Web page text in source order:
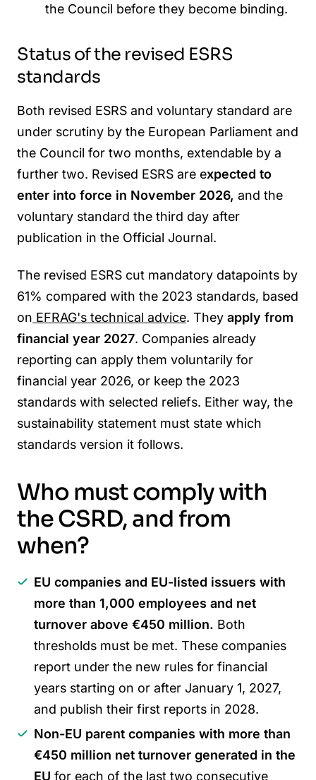
the Council before they become binding.
Status of the revised ESRS
standards
Both revised ESRS and voluntary standard are
under scrutiny by the European Parliament and
the Council for two months, extendable by a
further two. Revised ESRS are expected to
enter into force in November 2026, and the
voluntary standard the third day after
publication in the Official Journal.
The revised ESRS cut mandatory datapoints by
61% compared with the 2023 standards, based
on EFRAG's technical advice. They apply from
financial year 2027. Companies already
reporting can apply them voluntarily for
financial year 2026, or keep the 2023
standards with selected reliefs. Either way, the
sustainability statement must state which
standards version it follows.
Who must comply with
the CSRD, and from
when?
EU companies and EU-listed issuers with
more than 1,000 employees and net
turnover above €450 million. Both
thresholds must be met. These companies
report under the new rules for financial
years starting on or after January 1, 2027,
and publish their first reports in 2028.
Non-EU parent companies with more than
€450 million net turnover generated in the
EU for each of the last two consecutive